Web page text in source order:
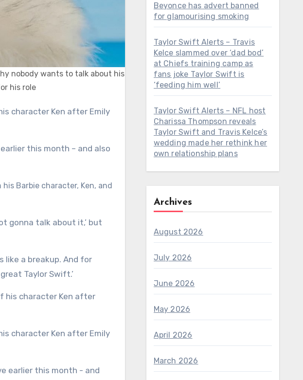
nobody wants to talk about his
his role
this month – and also
Barbie character, Ken, and
gonna talk about it,’ but
like a breakup. And for
Taylor Swift.’
Beyonce has advert banned
for glamourising smoking
Taylor Swift Alerts – Travis
Kelce slammed over ‘dad bod’
at Chiefs training camp as
fans joke Taylor Swift is
‘feeding him well’
Taylor Swift Alerts – NFL host
Charissa Thompson reveals
Taylor Swift and Travis Kelce’s
wedding made her rethink her
own relationship plans
Archives
August 2026
July 2026
June 2026
May 2026
April 2026
March 2026